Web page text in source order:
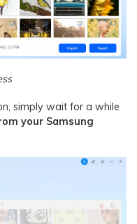
simply wait for a while
your Samsung